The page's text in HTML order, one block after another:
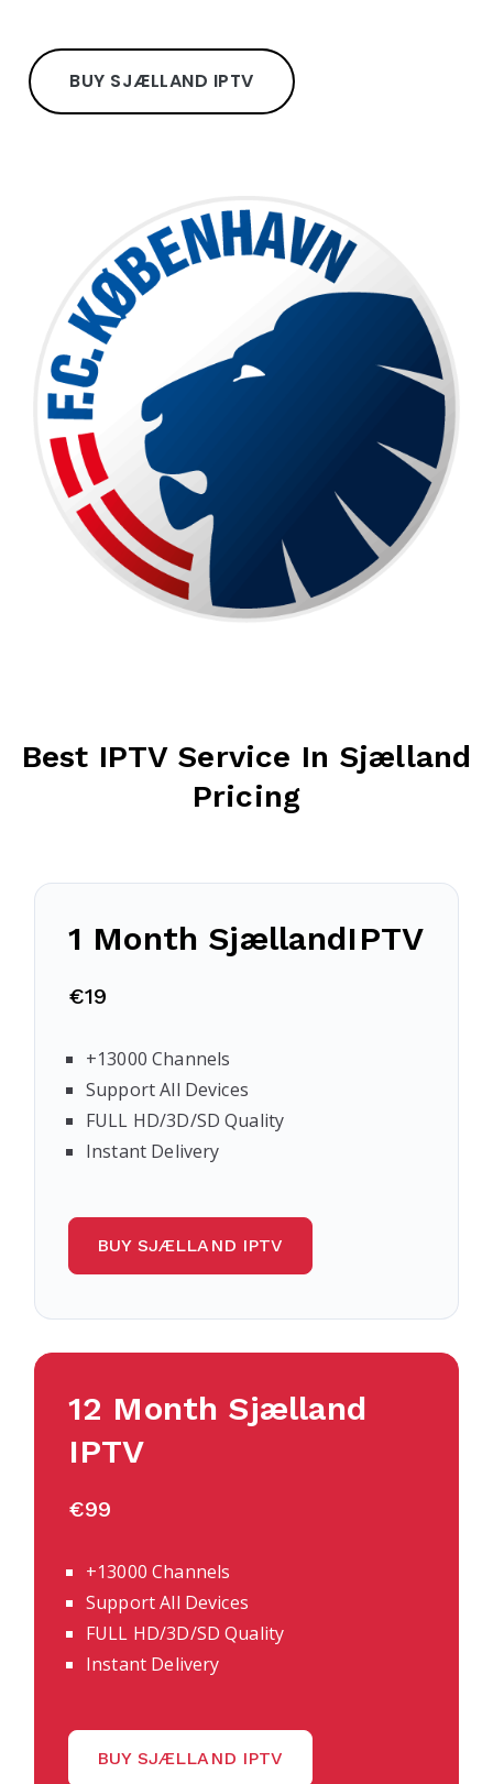
BUY SJÆLLAND IPTV
Best IPTV Service In Sjælland
Pricing
1 Month SjællandIPTV
€19
+13000 Channels
Support All Devices
FULL HD/3D/SD Quality
Instant Delivery
BUY SJÆLLAND IPTV
12 Month Sjælland
IPTV
€99
+13000 Channels
Support All Devices
FULL HD/3D/SD Quality
Instant Delivery
BUY SJÆLLAND IPTV